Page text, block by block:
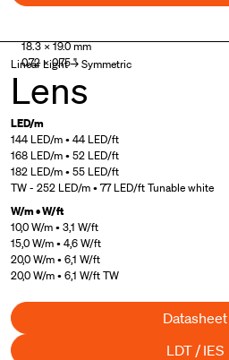
18.3 × 19.0 mm
0.72 × 0.75 "
Linear Light → Symmetric
Lens
LED/m
144 LED/m • 44 LED/ft
168 LED/m • 52 LED/ft
182 LED/m • 55 LED/ft
TW - 252 LED/m • 77 LED/ft Tunable white
W/m • W/ft
10,0 W/m • 3,1 W/ft
15,0 W/m • 4,6 W/ft
20,0 W/m • 6,1 W/ft
20,0 W/m • 6,1 W/ft TW
Datasheet
LDT / IES